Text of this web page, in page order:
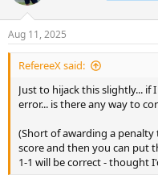
s
:
Aug 11, 2025
RefereeX said:
Just to hijack this slightly...
error... is there any way to
(Short of awarding a
score and then you can put
1-1 will be correct - thought